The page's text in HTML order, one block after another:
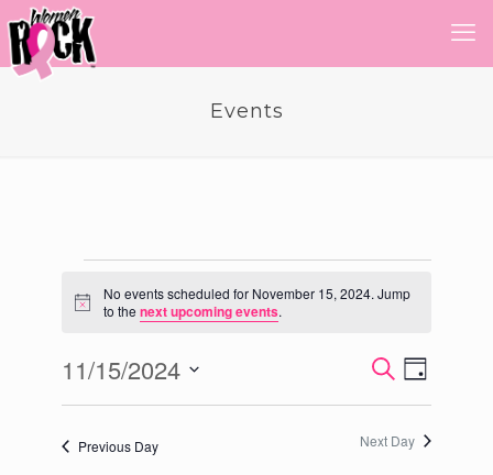
Events
Events
for
November
15,
2024
Notice
No events scheduled for November 15, 2024. Jump
to thenext upcoming events.
Events
Search
and
Search
Event
Views
Day
11/15/2024
Previous Day Next Day